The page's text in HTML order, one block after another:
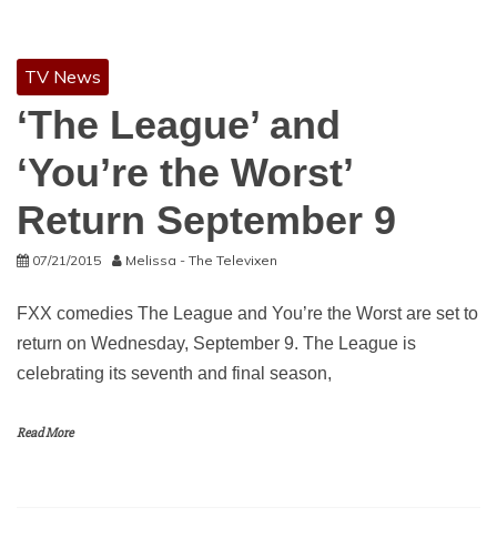
TV News
‘The League’ and
‘You’re the Worst’
Return September 9
07/21/2015 Melissa - The Televixen
FXX comedies The League and You’re the Worst are set to
return on Wednesday, September 9. The League is
celebrating its seventh and final season,
Read More